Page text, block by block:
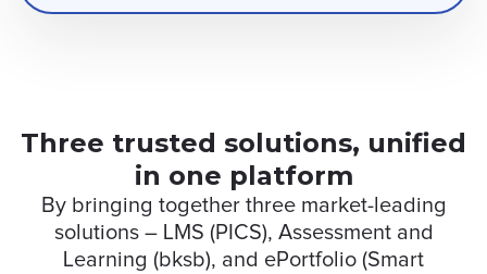
Three trusted solutions, unified
in one platform
By bringing together three market-leading
solutions – LMS (PICS), Assessment and
Learning (bksb), and ePortfolio (Smart